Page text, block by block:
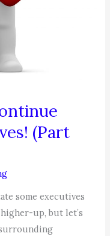
(Part
some executives
up, but let’s